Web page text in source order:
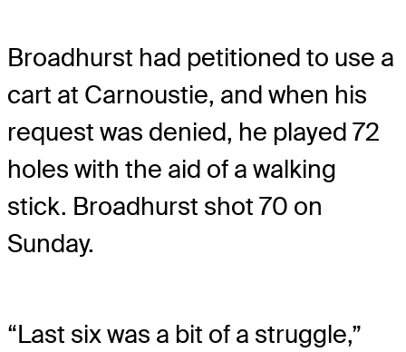
Broadhurst had petitioned to use a
cart at Carnoustie, and when his
request was denied, he played 72
holes with the aid of a walking
stick. Broadhurst shot 70 on
Sunday.
“Last six was a bit of a struggle,”